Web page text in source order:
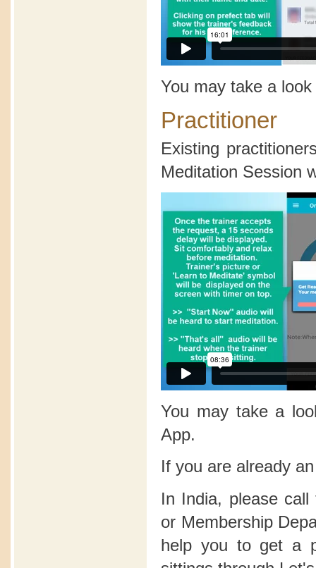
You may take a
Practitioner
Existing
Meditation Session
You may take a
App.
If you are already
In India, please
or Membership
help you to get a